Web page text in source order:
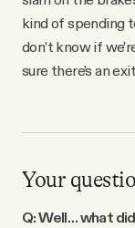
kind of spending
don’t know if
sure there’s an
Your
Q: Well… what